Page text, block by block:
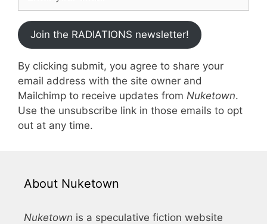
Join the RADIATIONS newsletter!
By clicking submit, you agree to share your
email address with the site owner and
Mailchimp to receive updates from Nuketown.
Use the unsubscribe link in those emails to opt
out at any time.
About Nuketown
Nuketown is a speculative fiction website